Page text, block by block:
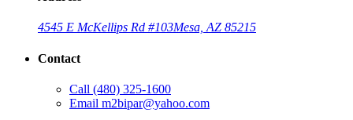
4545 E McKellips Rd #103Mesa, AZ 85215
Contact
Call (480) 325-1600
Email m2bipar@yahoo.com